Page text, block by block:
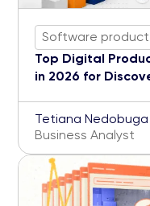
Software
Top Digital
in 2026 for
Tetiana Nedobuga
Business Analyst